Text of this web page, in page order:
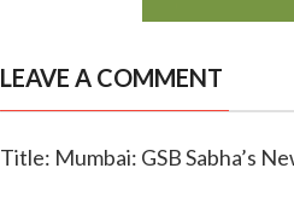
LEAVE A COMMENT
Title: Mumbai: GSB Sabha’s